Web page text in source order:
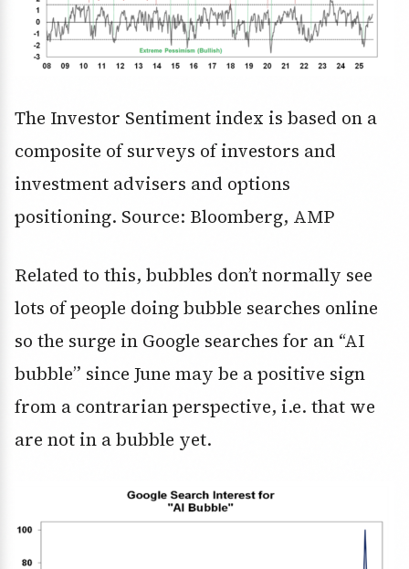
The Investor Sentiment index is based on a
composite of surveys of investors and
investment advisers and options
positioning. Source: Bloomberg, AMP
Related to this, bubbles don’t normally see
lots of people doing bubble searches online
so the surge in Google searches for an “AI
bubble” since June may be a positive sign
from a contrarian perspective, i.e. that we
are not in a bubble yet.